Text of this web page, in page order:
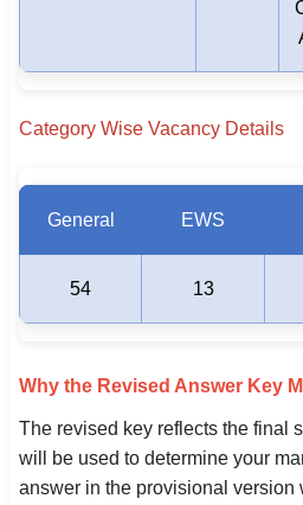
Category Wise Vacancy Details
General EWS
54 13
Why the Revised Answer Key
The revised key reflects the final
will be used to determine your
answer in the provisional version